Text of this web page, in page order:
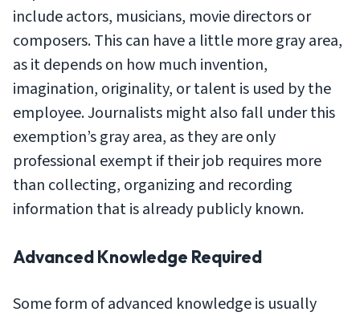
include actors, musicians, movie directors or
composers. This can have a little more gray area,
as it depends on how much invention,
imagination, originality, or talent is used by the
employee. Journalists might also fall under this
exemption’s gray area, as they are only
professional exempt if their job requires more
than collecting, organizing and recording
information that is already publicly known.
Advanced Knowledge Required
Some form of advanced knowledge is usually